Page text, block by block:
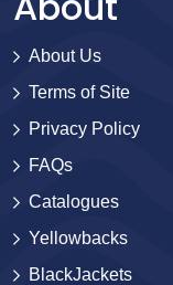
About Us
Terms of Site
Privacy Policy
FAQs
Catalogues
Yellowbacks
BlackJackets